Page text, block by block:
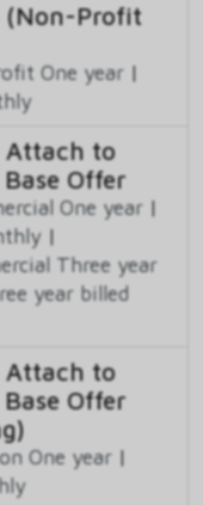
(Non-Profit
One year |
Attach to
Offer
One year |
|
Three year
year billed
Attach to
Offer
One year |